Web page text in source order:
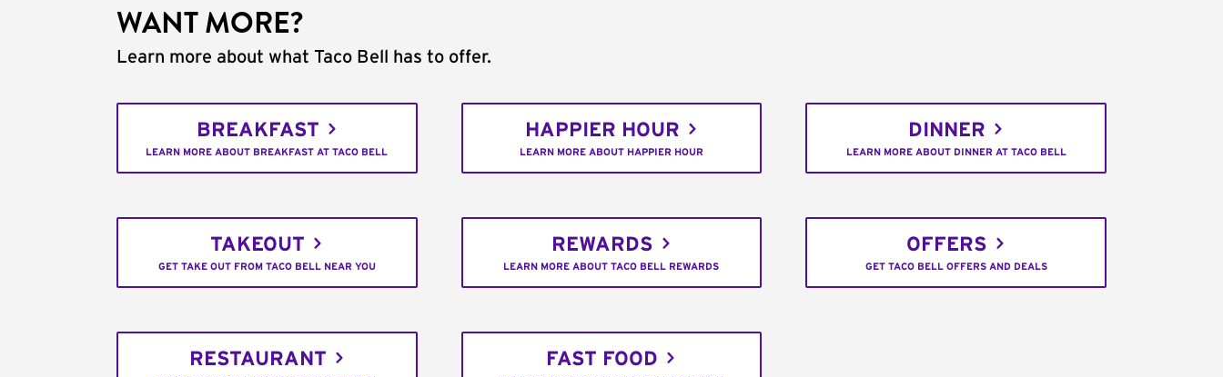
WANT MORE?
Learn more about what Taco Bell has to offer.
BREAKFAST
LEARN MORE ABOUT BREAKFAST AT TACO BELL
HAPPIER HOUR
LEARN MORE ABOUT HAPPIER HOUR
DINNER
LEARN MORE ABOUT DINNER AT TACO BELL
TAKEOUT
GET TAKE OUT FROM TACO BELL NEAR YOU
REWARDS
LEARN MORE ABOUT TACO BELL REWARDS
OFFERS
GET TACO BELL OFFERS AND DEALS
RESTAURANT FAST FOOD